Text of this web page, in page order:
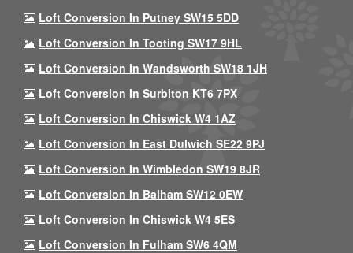
Loft Conversion In Putney SW15 5DD
Loft Conversion In Tooting SW17 9HL
Loft Conversion In Wandsworth SW18 1JH
Loft Conversion In Surbiton KT6 7PX
Loft Conversion In Chiswick W4 1AZ
Loft Conversion In East Dulwich SE22 9PJ
Loft Conversion In Wimbledon SW19 8JR
Loft Conversion In Balham SW12 0EW
Loft Conversion In Chiswick W4 5ES
Loft Conversion In Fulham SW6 4QM